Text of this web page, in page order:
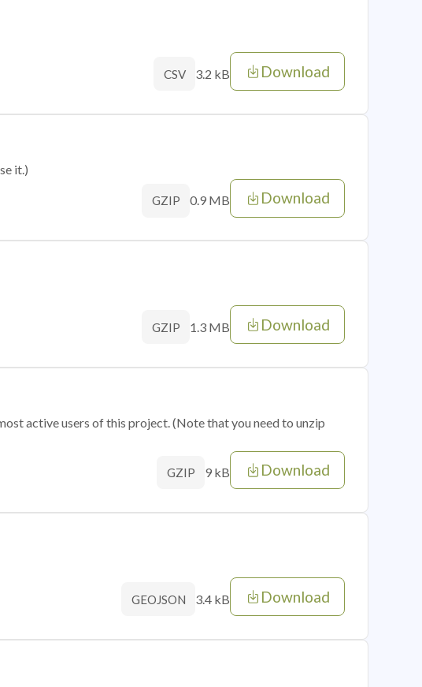
CSV 3.2 kB Download
it.)
GZIP 0.9 MB Download
GZIP 1.3 MB Download
active users of this project. (Note that you need to unzip
GZIP 9 kB Download
GEOJSON 3.4 kB Download